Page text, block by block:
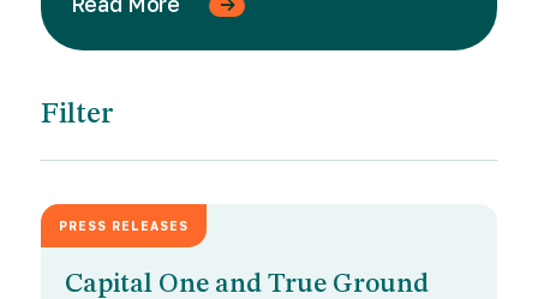
Filter
PRESS RELEASES
Capital One and True Ground